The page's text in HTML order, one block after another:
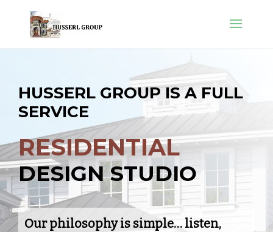
HUSSERL GROUP IS A FULL
SERVICE
RESIDENTIAL
DESIGN STUDIO
Our philosophy is simple… listen,